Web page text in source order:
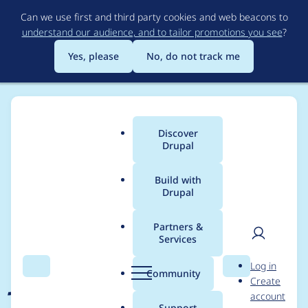
to
main
content
Can we use first and third party cookies and web beacons to
understand our audience, and to tailor promotions you see?
Yes, please
No, do not track me
Search Menu
Main
menu
Discover
Drupal
Build with
Drupal
Partners &
Services
Community Search
User
Log in
Create
account
Breadcrumb
Usage statistics for
jsonapi_menu_items